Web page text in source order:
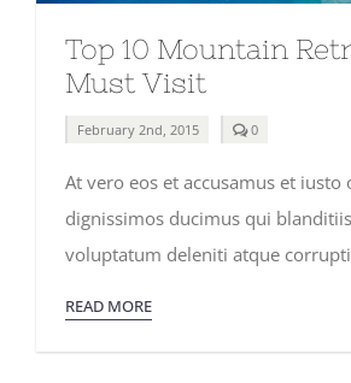
Top 10 Mountain
Must Visit
February 2nd, 2015 0comments
10
Retreats
Must
Visit
At vero eos et accusamus et iusto
dignissimos ducimus qui
voluptatum deleniti atque
READ MORE